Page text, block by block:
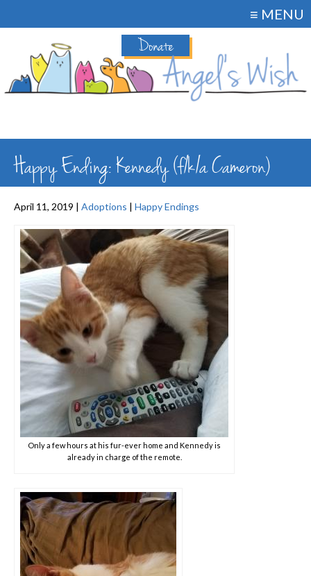
Donate
≡ MENU
Happy Ending: Kennedy (f/k/a Cameron)
April 11, 2019 | Adoptions | Happy Endings
Only a few hours at his fur-ever home and Kennedy is
already in charge of the remote.